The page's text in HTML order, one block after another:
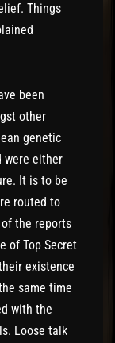
Things
been
other
genetic
were either
It is to be
routed to
the reports
of Top Secret
existence
same time
with the
Loose talk